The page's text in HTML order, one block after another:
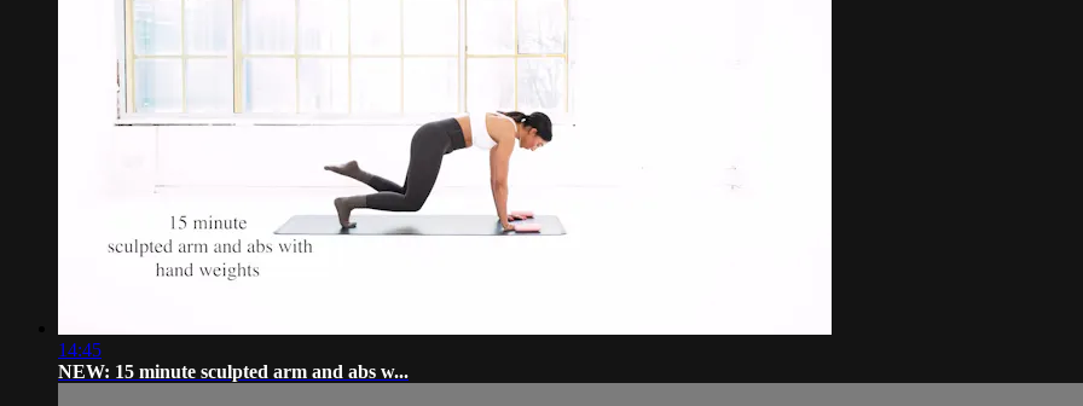
14:45
NEW: 15 minute sculpted arm and abs w...